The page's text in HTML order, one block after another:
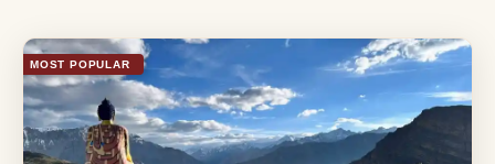
MOST POPULAR